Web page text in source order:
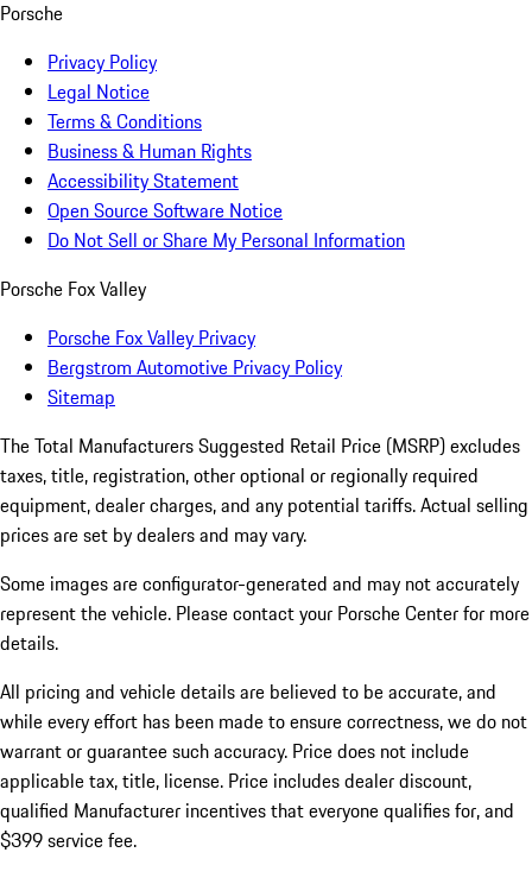
Porsche
Privacy Policy
Legal Notice
Terms & Conditions
Business & Human Rights
Accessibility Statement
Open Source Software Notice
Do Not Sell or Share My Personal Information
Porsche Fox Valley
Porsche Fox Valley Privacy
Bergstrom Automotive Privacy Policy
Sitemap
The Total Manufacturers Suggested Retail Price (MSRP) excludes
taxes, title, registration, other optional or regionally required
equipment, dealer charges, and any potential tariffs. Actual selling
prices are set by dealers and may vary.
Some images are configurator-generated and may not accurately
represent the vehicle. Please contact your Porsche Center for more
details.
All pricing and vehicle details are believed to be accurate, and
while every effort has been made to ensure correctness, we do not
warrant or guarantee such accuracy. Price does not include
applicable tax, title, license. Price includes dealer discount,
qualified Manufacturer incentives that everyone qualifies for, and
$399 service fee.